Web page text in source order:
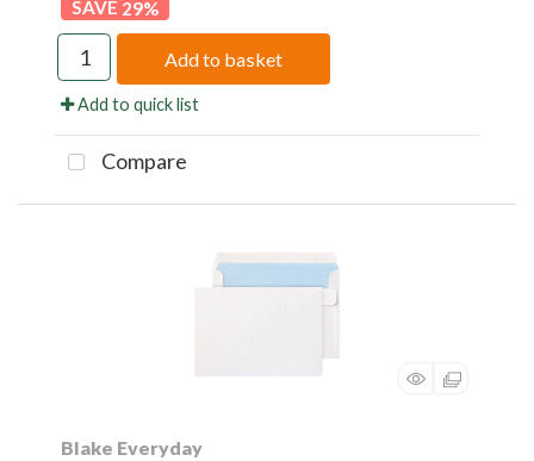
29%
Add to basket
Add to quick list
Compare
Blake Everyday